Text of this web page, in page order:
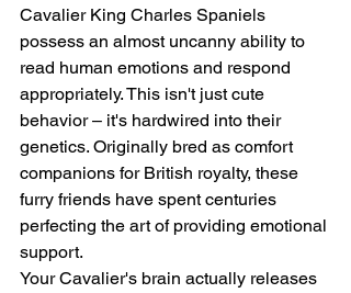
Cavalier King Charles Spaniels
possess an almost uncanny ability to
read human emotions and respond
appropriately. This isn't just cute
behavior – it's hardwired into their
genetics. Originally bred as comfort
companions for British royalty, these
furry friends have spent centuries
perfecting the art of providing emotional
support.
Your Cavalier's brain actually releases